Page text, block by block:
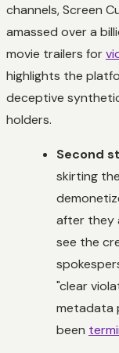
channels, Screen
amassed over a
movie trailers for
highlights the
deceptive
holders.
Second
skirting
after they
see the
"clear
metadata
been